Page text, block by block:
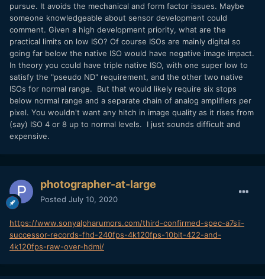
pursue. It avoids the mechanical and form factor issues. Maybe
someone knowledgeable about sensor development could
comment. Given a high development priority, what are the
practical limits on low ISO? Of course ISOs are mainly digital so
going far below the native ISO would have negative image impact.
In theory you could have triple native ISO, with one super low to
satisfy the "pseudo ND" requirement, and the other two native
ISOs for normal range. But that would likely require six stops
below normal range and a separate chain of analog amplifiers per
pixel. You wouldn't want any hitch in image quality as it rises from
(say) ISO 4 or 8 up to normal levels. I just sounds difficult and
expensive.
photographer-at-large
Posted July 10, 2020
https://www.sonyalpharumors.com/third-confirmed-spec-a7sii-
successor-records-fhd-240fps-4k120fps-10bit-422-and-
4k120fps-raw-over-hdmi/